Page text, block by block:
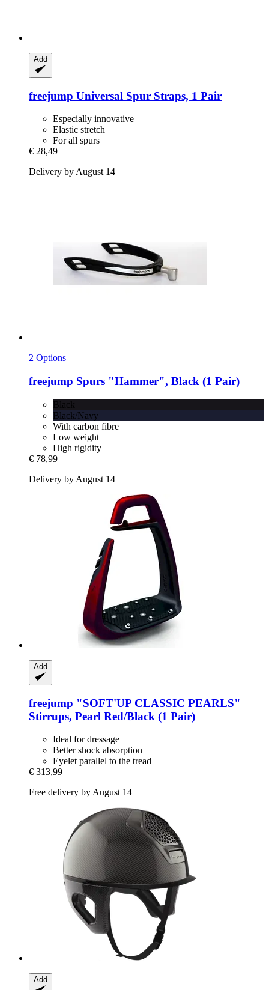
Add
freejump Universal Spur Straps, 1 Pair
Especially innovative
Elastic stretch
For all spurs
€ 28,49
Delivery by August 14
2 Options
freejump Spurs "Hammer", Black (1 Pair)
Black
Black/Navy
With carbon fibre
Low weight
High rigidity
€ 78,99
Delivery by August 14
Add
freejump "SOFT'UP CLASSIC PEARLS"
Stirrups, Pearl Red/Black (1 Pair)
Ideal for dressage
Better shock absorption
Eyelet parallel to the tread
€ 313,99
Free delivery by August 14
Add